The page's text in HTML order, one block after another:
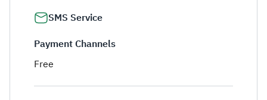
SMS Service
Payment Channels
Free